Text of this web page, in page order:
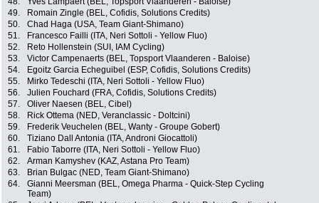
49.
Romain Zingle (BEL, Cofidis, Solutions Credits)
50.
Chad Haga (USA, Team Giant-Shimano)
51.
Francesco Failli (ITA, Neri Sottoli - Yellow Fluo)
52.
Reto Hollenstein (SUI, IAM Cycling)
53.
Victor Campenaerts (BEL, Topsport Vlaanderen - Baloise)
54.
Egoitz Garcia Echeguibel (ESP, Cofidis, Solutions Credits)
55.
Mirko Tedeschi (ITA, Neri Sottoli - Yellow Fluo)
56.
Julien Fouchard (FRA, Cofidis, Solutions Credits)
57.
Oliver Naesen (BEL, Cibel)
58.
Rick Ottema (NED, Veranclassic - Doltcini)
59.
Frederik Veuchelen (BEL, Wanty - Groupe Gobert)
60.
Tiziano Dall Antonia (ITA, Androni Giocattoli)
61.
Fabio Taborre (ITA, Neri Sottoli - Yellow Fluo)
62.
Arman Kamyshev (KAZ, Astana Pro Team)
63.
Brian Bulgac (NED, Team Giant-Shimano)
64.
Gianni Meersman (BEL, Omega Pharma - Quick-Step Cycling
Team)